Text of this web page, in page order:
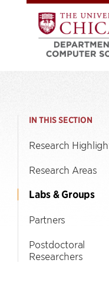
IN THIS SECTION
Research
Research Areas
Labs & Groups
Partners
Postdoctoral
Researchers